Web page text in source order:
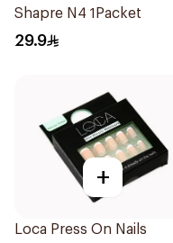
Shapre N4 1Packet
29.9
+
Loca Press On Nails